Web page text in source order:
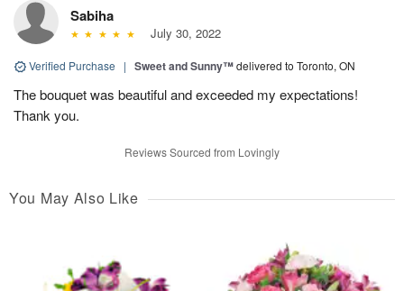
Sabiha
July 30, 2022
Verified Purchase | Sweet and Sunny™delivered to Toronto, ON
The bouquet was beautiful and exceeded my expectations!
Thank you.
Reviews Sourced from Lovingly
You May Also Like